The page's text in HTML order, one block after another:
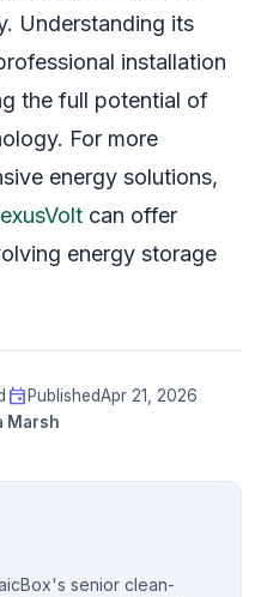
Understanding its
installation
the full potential of
For more
energy solutions,
can offer
energy storage
event PublishedApr 21, 2026
Marsh
senior clean-